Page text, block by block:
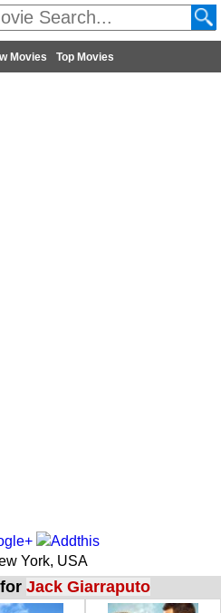
Movies Top Movies
York, USA
Jack Giarraputo